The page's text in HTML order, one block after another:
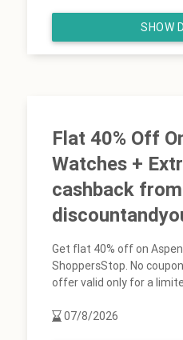
SHOW
Flat 40% Off
Watches +
cashback from
Get flat 40% off on
ShoppersStop. No
offer valid only for a
07/8/2026